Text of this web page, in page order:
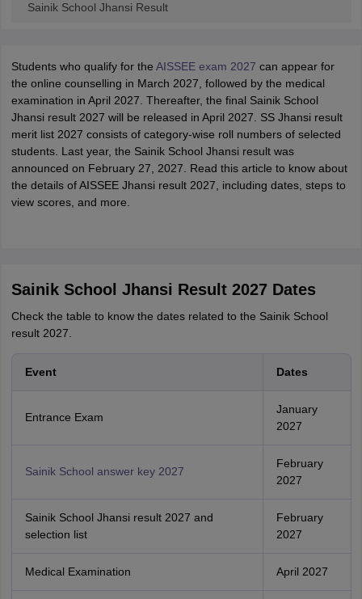
Sainik School Jhansi Result
Students who qualify for the AISSEE exam 2027 can appear for
the online counselling in March 2027, followed by the medical
examination in April 2027. Thereafter, the final Sainik School
Jhansi result 2027 will be released in April 2027. SS Jhansi result
merit list 2027 consists of category-wise roll numbers of selected
students. Last year, the Sainik School Jhansi result was
announced on February 27, 2027. Read this article to know about
the details of AISSEE Jhansi result 2027, including dates, steps to
view scores, and more.
Sainik School Jhansi Result 2027 Dates
Check the table to know the dates related to the Sainik School
result 2027.
Event Dates
Entrance Exam
January
2027
Sainik School answer key 2027
February
2027
Sainik School Jhansi result 2027 and
selection list
February
2027
Medical Examination April 2027